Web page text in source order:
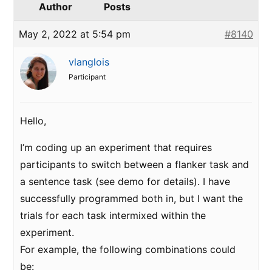
Author Posts
May 2, 2022 at 5:54 pm #8140
vlanglois
Participant
Hello,
I’m coding up an experiment that requires
participants to switch between a flanker task and
a sentence task (see demo for details). I have
successfully programmed both in, but I want the
trials for each task intermixed within the
experiment.
For example, the following combinations could
be: